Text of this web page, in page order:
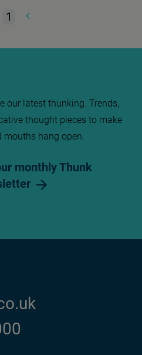
1
our latest thunking. Trends,
thought pieces to make
mouths hang open.
monthly Thunk